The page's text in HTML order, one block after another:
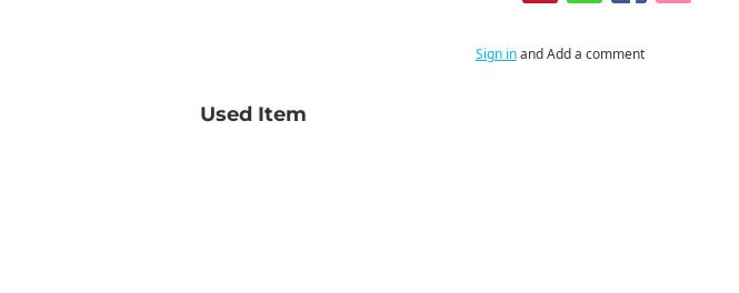
Sign inand Add a comment
Used Item